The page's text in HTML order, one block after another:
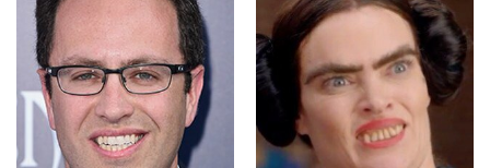
What Is Dust Really Made Of? (Hint: It’s Not
Skin)